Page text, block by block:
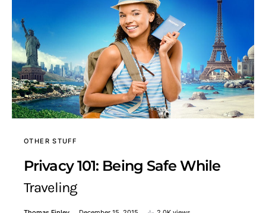
OTHER STUFF
Privacy 101: Being Safe While
Traveling